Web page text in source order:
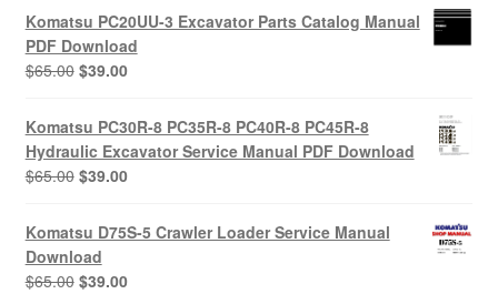
was:
$55.00.
is:
$29.00.
Komatsu PC20UU-3 Excavator Parts Catalog Manual
PDF Download
$65.00 Original
was:
$65.00.
$39.00Current
is:
$39.00.
Komatsu PC30R-8 PC35R-8 PC40R-8 PC45R-8
Hydraulic Excavator Service Manual PDF Download
$65.00 Original
was:
$65.00.
$39.00Current
is:
$39.00.
Komatsu D75S-5 Crawler Loader Service Manual
Download
$65.00 Original
$39.00Current